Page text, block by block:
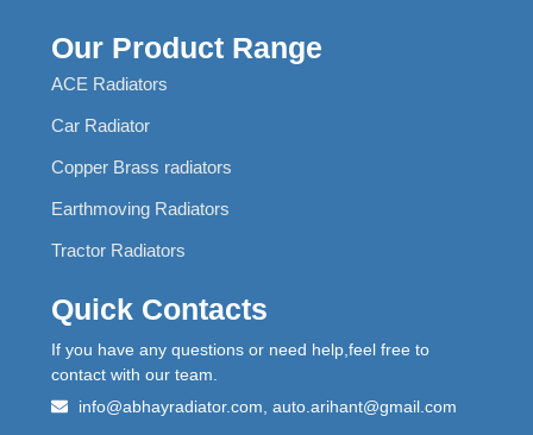
Our Product Range
ACE Radiators
Car Radiator
Copper Brass radiators
Earthmoving Radiators
Tractor Radiators
Quick Contacts
If you have any questions or need help,feel free to
contact with our team.
info@abhayradiator.com, auto.arihant@gmail.com